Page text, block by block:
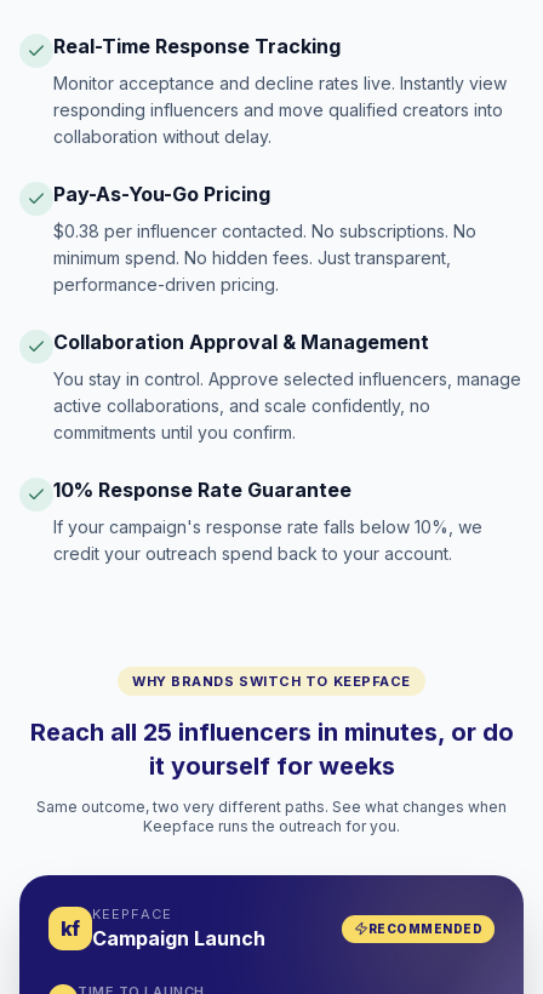
Real-Time Response Tracking
Monitor acceptance and decline rates live. Instantly view
responding influencers and move qualified creators into
collaboration without delay.
Pay-As-You-Go Pricing
$0.38 per influencer contacted. No subscriptions. No
minimum spend. No hidden fees. Just transparent,
performance-driven pricing.
Collaboration Approval & Management
You stay in control. Approve selected influencers, manage
active collaborations, and scale confidently, no
commitments until you confirm.
10% Response Rate Guarantee
If your campaign's response rate falls below 10%, we
credit your outreach spend back to your account.
WHY BRANDS SWITCH TO KEEPFACE
Reach all 25 influencers in minutes, or do
it yourself for weeks
Same outcome, two very different paths. See what changes when
Keepface runs the outreach for you.
kf
KEEPFACE
Campaign Launch RECOMMENDED